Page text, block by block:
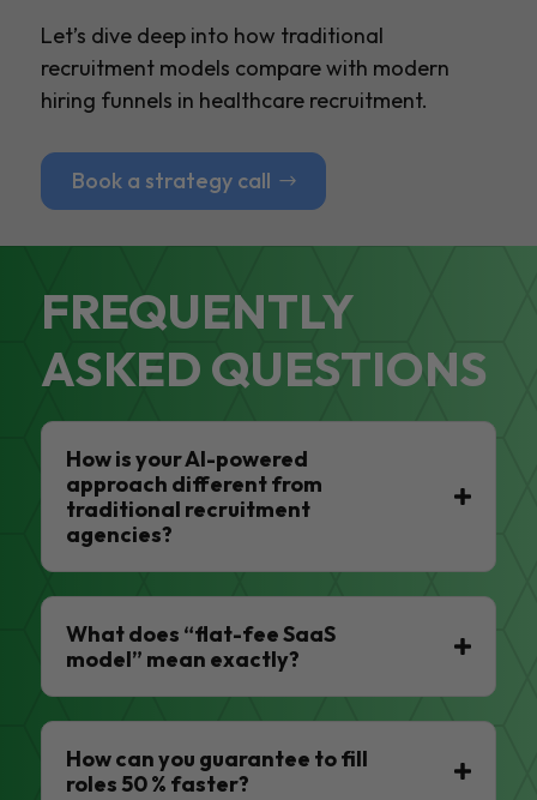
Let’s dive deep into how traditional
recruitment models compare with modern
hiring funnels in healthcare recruitment.
Book a strategy call
FREQUENTLY
ASKED QUESTIONS
How is your AI-powered
approach different from
traditional recruitment
agencies?
What does “flat-fee SaaS
model” mean exactly?
How can you guarantee to fill
roles 50 % faster?